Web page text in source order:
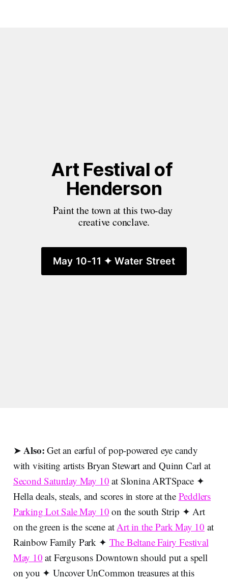
Art Festival of
Henderson
Paint the town at this two-day
creative conclave.
May 10-11 ✦ Water Street
➤Also: Get an earful of pop-powered eye candy
with visiting artists Bryan Stewart and Quinn Carl at
Second Saturday May 10 at Slonina ARTSpace ✦
Hella deals, steals, and scores in store at the Peddlers
Parking Lot Sale May 10 on the south Strip ✦ Art
on the green is the scene atArt in the Park May 10 at
Rainbow Family Park ✦ The Beltane Fairy Festival
May 10 at Fergusons Downtown should put a spell
on you ✦ Uncover UnCommon treasures at this